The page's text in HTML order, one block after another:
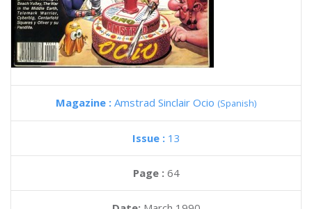
Magazine : Amstrad Sinclair Ocio (Spanish)
Issue : 13
Page : 64